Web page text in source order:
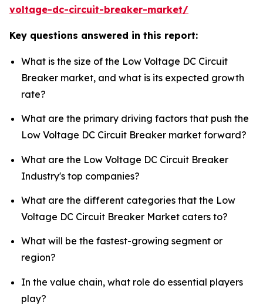
voltage-dc-circuit-breaker-market/
Key questions answered in this report:
What is the size of the Low Voltage DC Circuit
Breaker market, and what is its expected growth
rate?
What are the primary driving factors that push the
Low Voltage DC Circuit Breaker market forward?
What are the Low Voltage DC Circuit Breaker
Industry's top companies?
What are the different categories that the Low
Voltage DC Circuit Breaker Market caters to?
What will be the fastest-growing segment or
region?
In the value chain, what role do essential players
play?